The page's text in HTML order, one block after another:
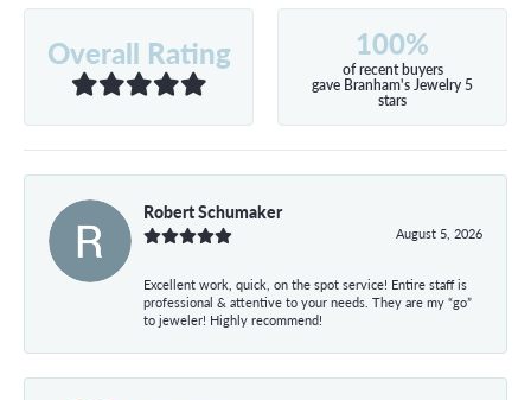
Overall Rating 100%
of recent buyers
gave Branham's Jewelry 5
stars
Robert Schumaker
August 5, 2026
Excellent work, quick, on the spot service! Entire staff is
professional & attentive to your needs. They are my “go”
to jeweler! Highly recommend!